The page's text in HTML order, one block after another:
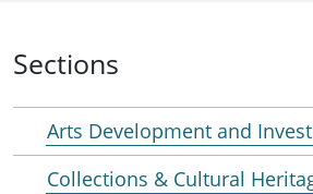
Sections
Arts Development and
Collections & Cultural